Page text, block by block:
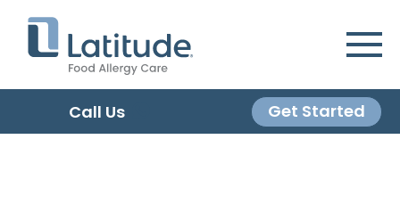
Call Us Get Started